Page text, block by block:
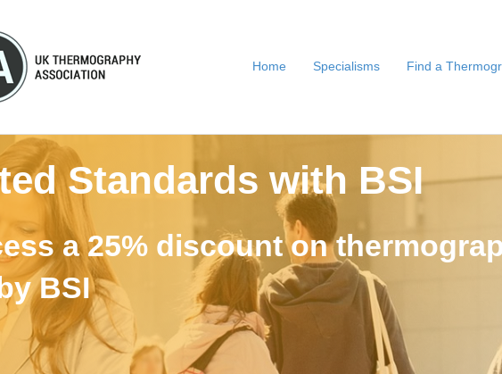
Home Specialisms Find a
Standards with BSI
a 25% discount on
BSI